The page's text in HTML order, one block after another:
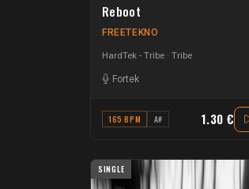
Reboot
FREETEKNO
HardTek - Tribe Tribe
Fortek
165 BPM A# 1.30 €
SINGLE